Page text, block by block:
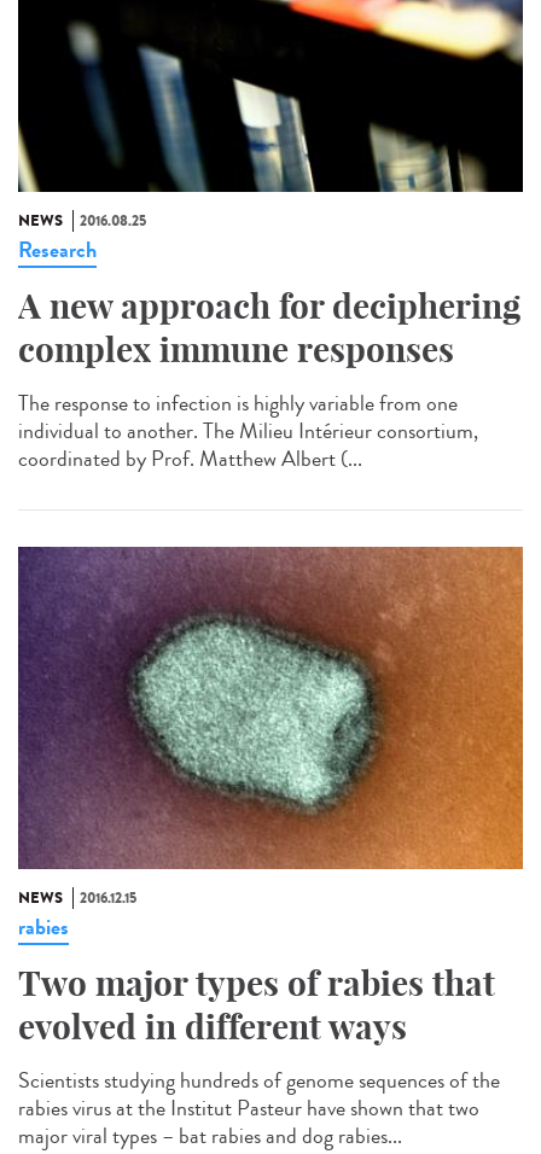
NEWS 2016.08.25
Research
A new approach for deciphering
complex immune responses
The response to infection is highly variable from one
individual to another. The Milieu Intérieur consortium,
coordinated by Prof. Matthew Albert (...
NEWS 2016.12.15
rabies
Two major types of rabies that
evolved in different ways
Scientists studying hundreds of genome sequences of the
rabies virus at the Institut Pasteur have shown that two
major viral types – bat rabies and dog rabies...